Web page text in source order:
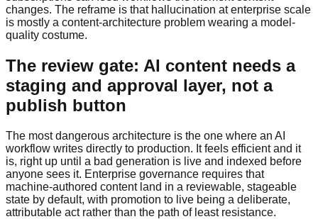
changes. The reframe is that hallucination at enterprise scale
is mostly a content-architecture problem wearing a model-
quality costume.
The review gate: AI content needs a
staging and approval layer, not a
publish button
The most dangerous architecture is the one where an AI
workflow writes directly to production. It feels efficient and it
is, right up until a bad generation is live and indexed before
anyone sees it. Enterprise governance requires that
machine-authored content land in a reviewable, stageable
state by default, with promotion to live being a deliberate,
attributable act rather than the path of least resistance.